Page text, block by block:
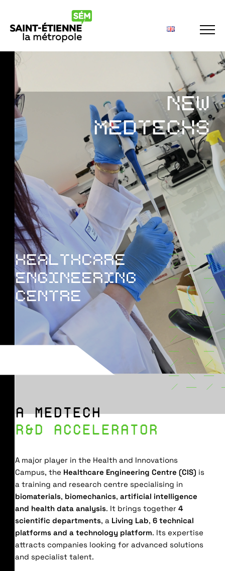
HEALTHCARE
ENGINEERING
CENTRE
NEW
MEDTECHS
A MEDTECH
R&D ACCELERATOR
A major player in the Health and Innovations
Campus, the Healthcare Engineering Centre (CIS) is
a training and research centre specialising in
biomaterials, biomechanics, artificial intelligence
and health data analysis. It brings together 4
scientific departments, a Living Lab, 6 technical
platforms and a technology platform. Its expertise
attracts companies looking for advanced solutions
and specialist talent.
Panneau de gestion des cookies